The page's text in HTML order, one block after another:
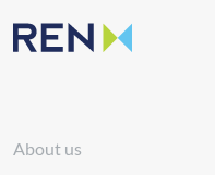
About us